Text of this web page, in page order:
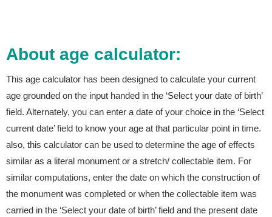
About age calculator:
This age calculator has been designed to calculate your current
age grounded on the input handed in the ‘Select your date of birth’
field. Alternately, you can enter a date of your choice in the ‘Select
current date’ field to know your age at that particular point in time.
also, this calculator can be used to determine the age of effects
similar as a literal monument or a stretch/ collectable item. For
similar computations, enter the date on which the construction of
the monument was completed or when the collectable item was
carried in the ‘Select your date of birth’ field and the present date